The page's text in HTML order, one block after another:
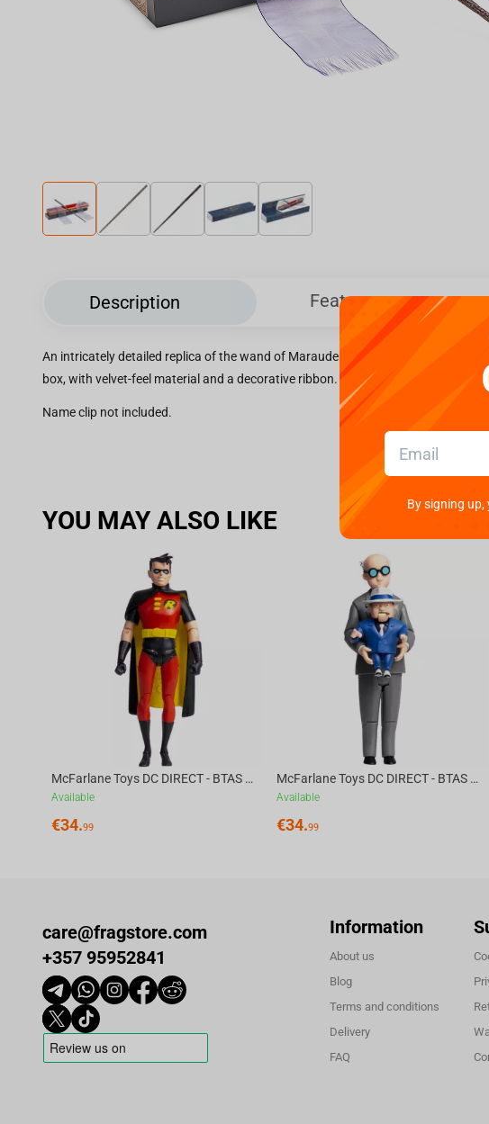
Description Features
An intricately detailed replica of the wand of Marauder Sirius Black in an
box, with velvet-feel material and a decorative ribbon.
Name clip not included.
YOU MAY ALSO LIKE
McFarlane Toys DC DIRECT - BTAS 6IN BUILD-A WV6 - ROBIN
Available
€34.99
McFarlane Toys DC DIRECT - BTAS 6IN BUILD-A WV6 - VENTRILOQUIST and SCARFACE
Available
€34.99
care@fragstore.com
+357 95952841
Information
About us
Blog
Terms and conditions
Delivery
FAQ
By signing